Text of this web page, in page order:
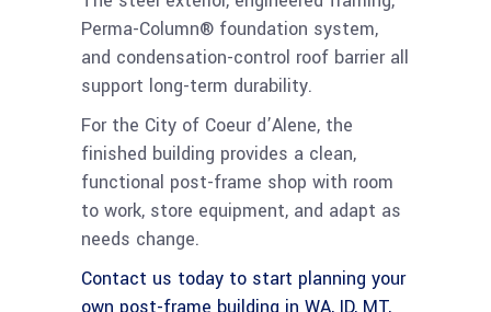
Perma-Column® foundation system,
and condensation-control roof barrier all
support long-term durability.
For the City of Coeur d’Alene, the
finished building provides a clean,
functional post-frame shop with room
to work, store equipment, and adapt as
needs change.
Contact us today to start planning your
own post-frame building in WA, ID, MT,